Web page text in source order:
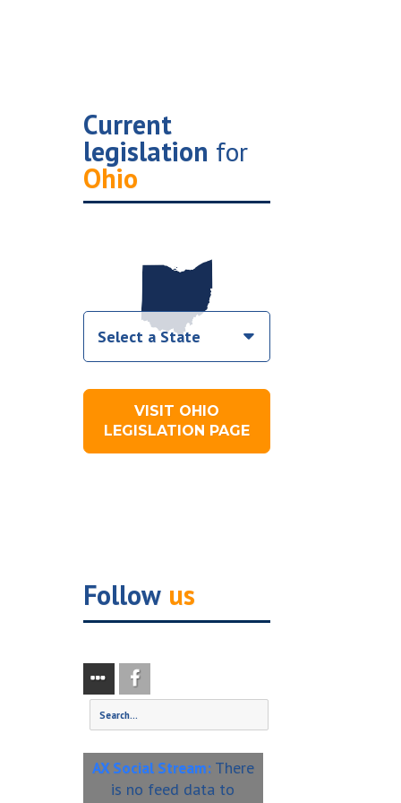
Current
legislation for
Ohio
VISIT OHIO
LEGISLATION PAGE
Follow us
AX Social Stream: There
is no feed data to